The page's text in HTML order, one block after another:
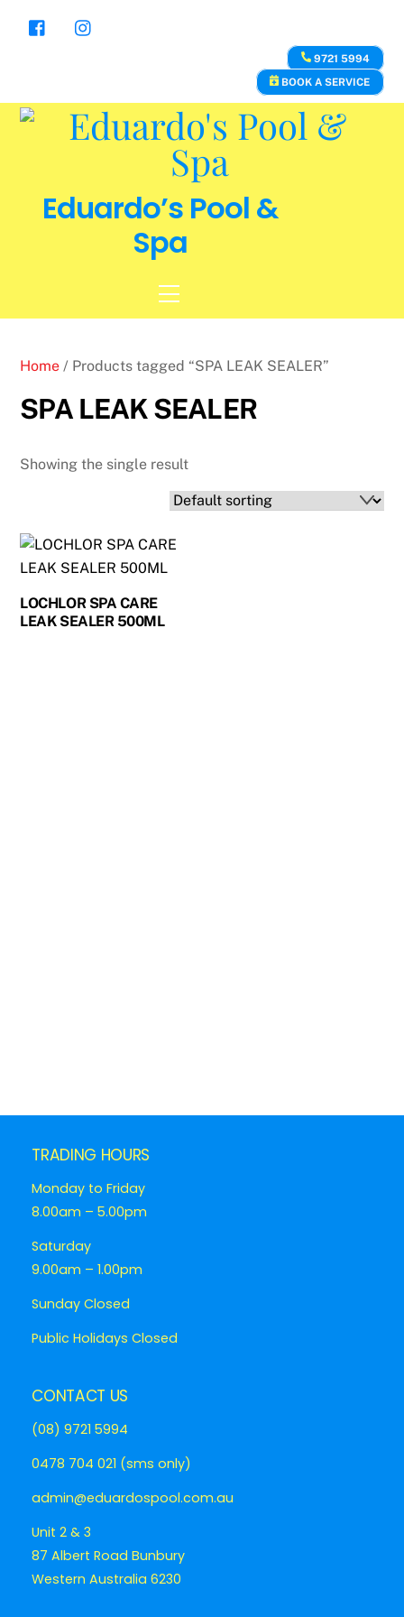
9721 5994
BOOK A SERVICE
Eduardo’s Pool &
Spa
Menu
Home / Products tagged “SPA LEAK SEALER”
SPA LEAK SEALER
Showing the single result
LOCHLOR SPA CARE
LEAK SEALER 500ML
TRADING HOURS
Monday to Friday
8.00am – 5.00pm
Saturday
9.00am – 1.00pm
Sunday Closed
Public Holidays Closed
CONTACT US
(08) 9721 5994
0478 704 021 (sms only)
admin@eduardospool.com.au
Unit 2 & 3
87 Albert Road Bunbury
Western Australia 6230